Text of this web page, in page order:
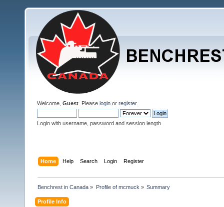
Welcome, Guest . Please login or register.
Login with username, password and session length
Home Help Search Login Register
Benchrest in Canada » Profile of mcmuck » Summary
Profile Info